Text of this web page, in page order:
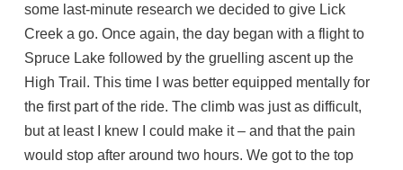
some last-minute research we decided to give Lick
Creek a go. Once again, the day began with a flight to
Spruce Lake followed by the gruelling ascent up the
High Trail. This time I was better equipped mentally for
the first part of the ride. The climb was just as difficult,
but at least I knew I could make it – and that the pain
would stop after around two hours. We got to the top